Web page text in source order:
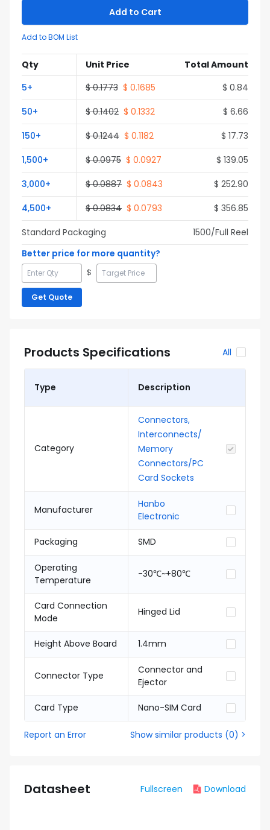
Add to Cart
Add to BOM List
Qty Unit Price
Total Amount
5+ $ 0.1773 $ 0.1685 $ 0.84
50+ $ 0.1402 $ 0.1332 $ 6.66
150+ $ 0.1244 $ 0.1182 $ 17.73
1,500+ $ 0.0975 $ 0.0927 $ 139.05
3,000+ $ 0.0887 $ 0.0843 $ 252.90
4,500+ $ 0.0834 $ 0.0793 $ 356.85
Standard Packaging
1500/Full Reel
Better price for more quantity?
$
Get Quote
Products Specifications All
Type Description
Category
Connectors,
Interconnects/
Memory
Connectors/PC
Card Sockets
Manufacturer
Hanbo
Electronic
Packaging SMD
Operating
Temperature
-30℃~+80℃
Card Connection
Mode
Hinged Lid
Height Above Board 1.4mm
Connector Type
Connector and
Ejector
Card Type Nano-SIM Card
Report an Error Show similar products (0) >
Datasheet Fullscreen Download